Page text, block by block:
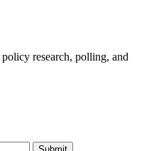
research, polling, and